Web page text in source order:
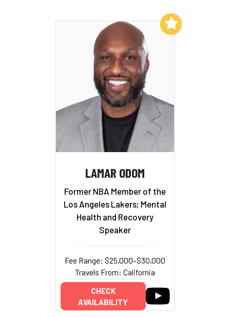
LAMAR ODOM
Former NBA Member of the
Los Angeles Lakers; Mental
Health and Recovery
Speaker
Fee Range: $25,000–$30,000
Travels From: California
CHECK
AVAILABILITY
Add to My List